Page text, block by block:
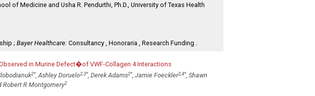
of Medicine and Usha R. Pendurthi, Ph.D., University of Texas Health
;Bayer Healthcare: Consultancy , Honoraria , Research Funding .
in Murine Defect�of VWF-Collagen 4 Interactions
2*, Ashley Doruelo2,3*, Derek Adams2*, Jamie Foeckler2,4*, Shawn
Robert R Montgomery2